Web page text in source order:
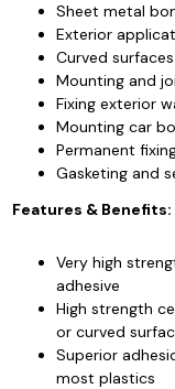
Sheet metal
Exterior
Curved surfaces
Mounting and
Fixing exterior
Mounting car
Permanent
Gasketing and
Features & Benefits:
Very high
adhesive
High strength
or curved
Superior
most plastics